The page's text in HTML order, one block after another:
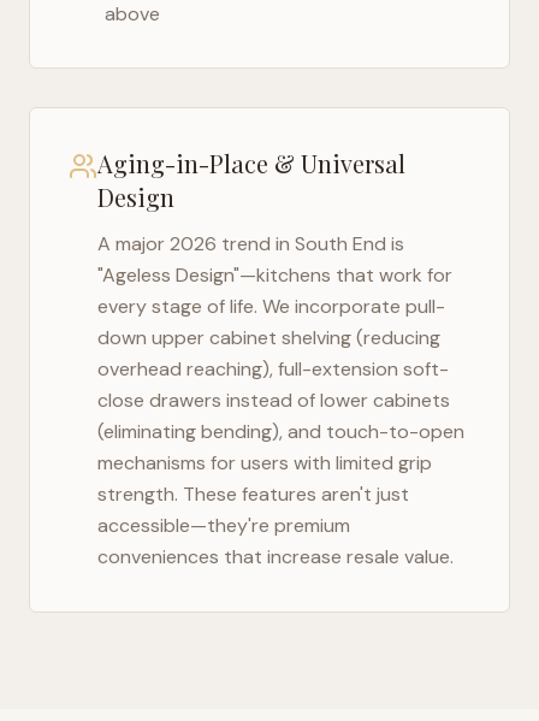
above
Aging-in-Place & Universal
Design
A major 2026 trend in South End is
"Ageless Design"—kitchens that work for
every stage of life. We incorporate pull-
down upper cabinet shelving (reducing
overhead reaching), full-extension soft-
close drawers instead of lower cabinets
(eliminating bending), and touch-to-open
mechanisms for users with limited grip
strength. These features aren't just
accessible—they're premium
conveniences that increase resale value.